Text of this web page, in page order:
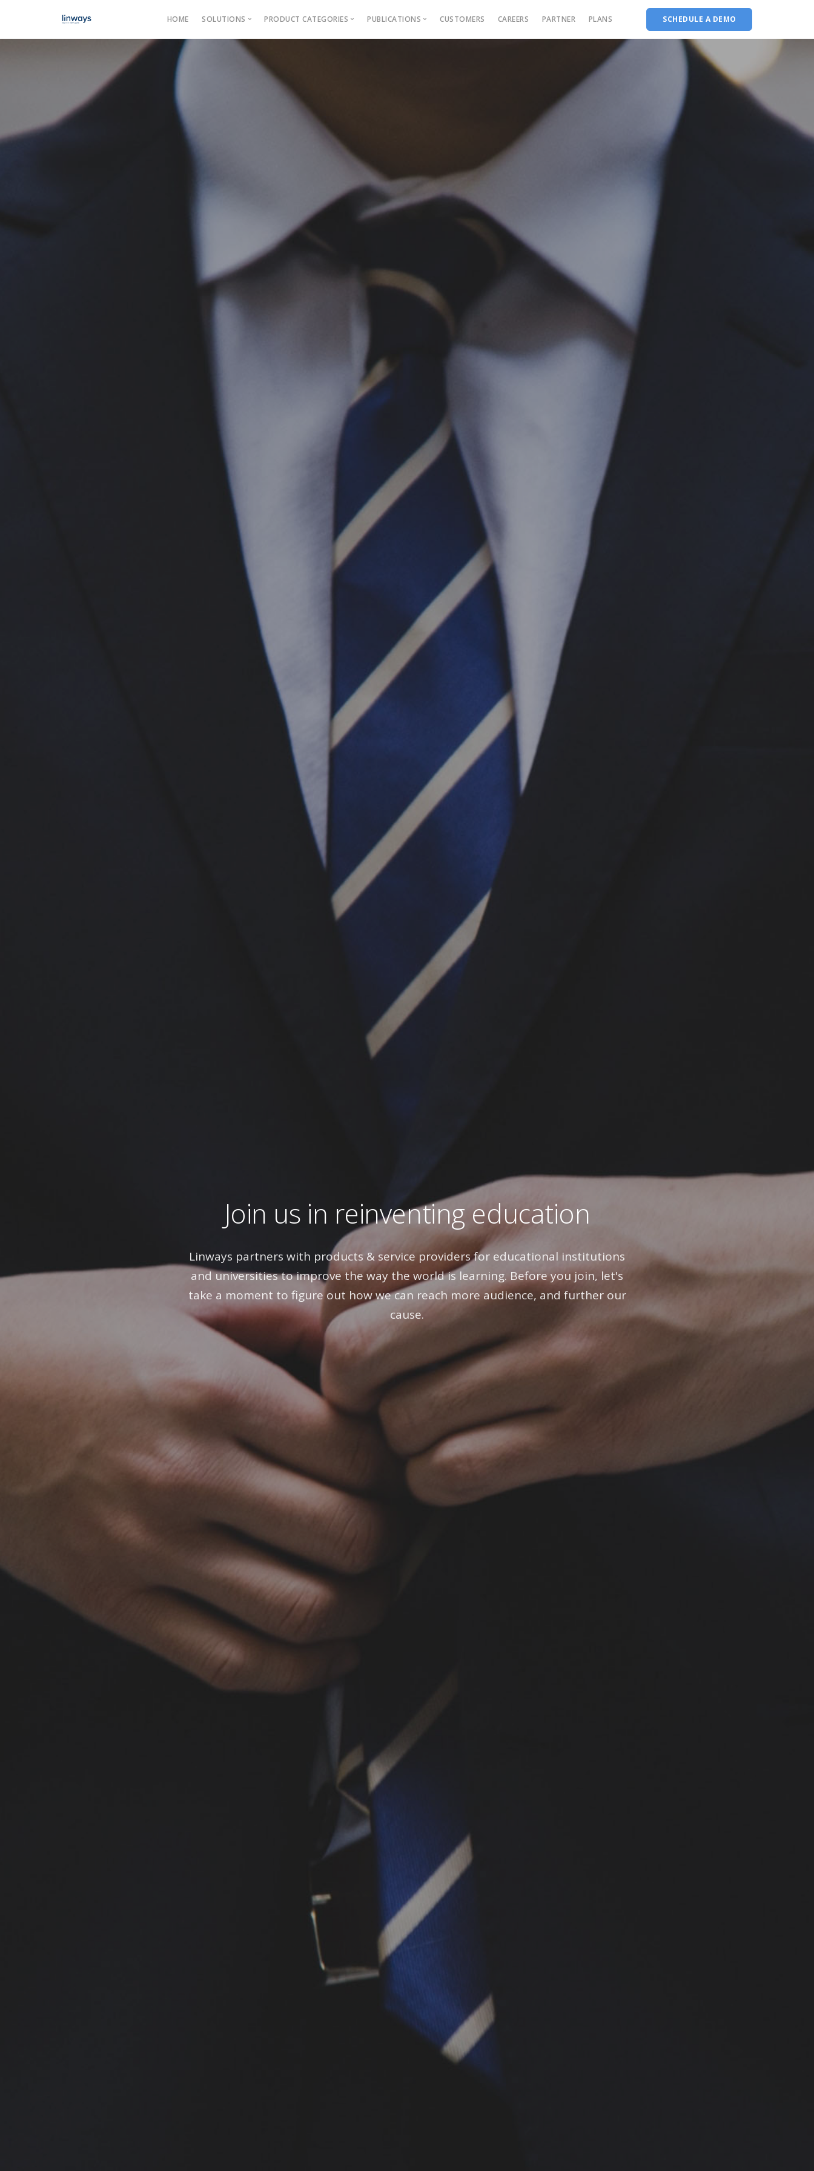
HOME SOLUTIONS
Our Solutions →
Examination Management
Grievance management
Online Learning Platform
Complete Accreditation software
Choice Based Education & Credit System
Fee Collection Management
Performance Analytics Tool
PRODUCT CATEGORIES
Product
Categories →
AMS for Engineering institutions
AMS for MBA & PGDM institutions
AMS for Arts & Science institutions
AMS for Diploma institutions
PUBLICATIONS CUSTOMERS CAREERS PARTNER PLANS SCHEDULE A DEMO
Join us in reinventing education
Linways partners with products & service providers for educational institutions
and universities to improve the way the world is learning. Before you join, let's
take a moment to figure out how we can reach more audience, and further our
cause.